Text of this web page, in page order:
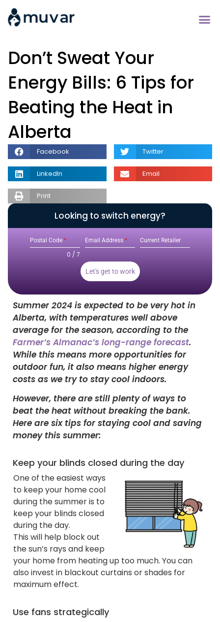
Don’t Sweat Your
Energy Bills: 6 Tips for
Beating the Heat in
Alberta
Facebook Twitter
LinkedIn Email
Print
Looking to switch energy?
Postal Code *
0 / 7
Email Address * Current Retailer
Let's get to work
Summer 2024 is expected to be very hot in
Alberta, with temperatures well above
average for the season, according to the
Farmer’s Almanac’s long-range forecast.
While this means more opportunities for
outdoor fun, it also means higher energy
costs as we try to stay cool indoors.
However, there are still plenty of ways to
beat the heat without breaking the bank.
Here are six tips for staying cool and saving
money this summer:
Keep your blinds closed during the day
One of the easiest ways
to keep your home cool
during the summer is to
keep your blinds closed
during the day.
This will help block out
the sun’s rays and keep
your home from heating up too much. You can
also invest in blackout curtains or shades for
maximum effect.
Use fans strategically